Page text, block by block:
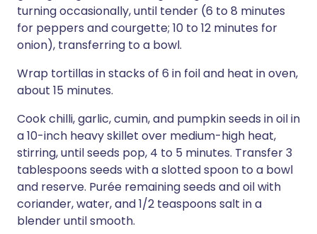
turning occasionally, until tender (6 to 8 minutes
for peppers and courgette; 10 to 12 minutes for
onion), transferring to a bowl.
Wrap tortillas in stacks of 6 in foil and heat in oven,
about 15 minutes.
Cook chilli, garlic, cumin, and pumpkin seeds in oil in
a 10-inch heavy skillet over medium-high heat,
stirring, until seeds pop, 4 to 5 minutes. Transfer 3
tablespoons seeds with a slotted spoon to a bowl
and reserve. Purée remaining seeds and oil with
coriander, water, and 1/2 teaspoons salt in a
blender until smooth.